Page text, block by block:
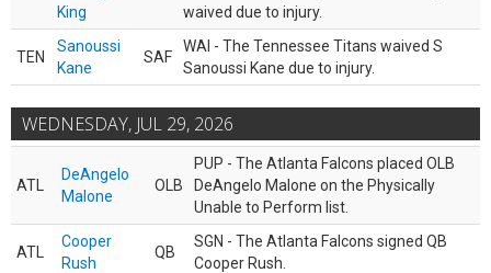
King
waived due to injury.
TEN
Sanoussi
Kane
SAF
WAI - The Tennessee Titans waived S
Sanoussi Kane due to injury.
WEDNESDAY, JUL 29, 2026
ATL
DeAngelo
Malone
OLB
PUP - The Atlanta Falcons placed OLB
DeAngelo Malone on the Physically
Unable to Perform list.
ATL
Cooper
Rush
QB
SGN - The Atlanta Falcons signed QB
Cooper Rush.